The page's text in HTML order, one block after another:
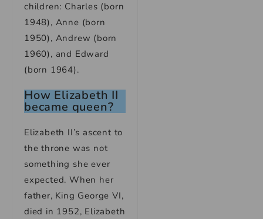
children: Charles (born
1948), Anne (born
1950), Andrew (born
1960), and Edward
(born 1964).
How Elizabeth II
became queen?
Elizabeth II’s ascent to
the throne was not
something she ever
expected. When her
father, King George VI,
died in 1952, Elizabeth